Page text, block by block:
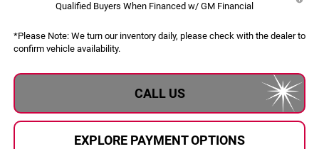
Qualified Buyers When Financed w/ GM Financial
*Please Note:We turn our inventory daily, please check with the dealer to
confirm vehicle availability.
CALL US
EXPLORE PAYMENT OPTIONS